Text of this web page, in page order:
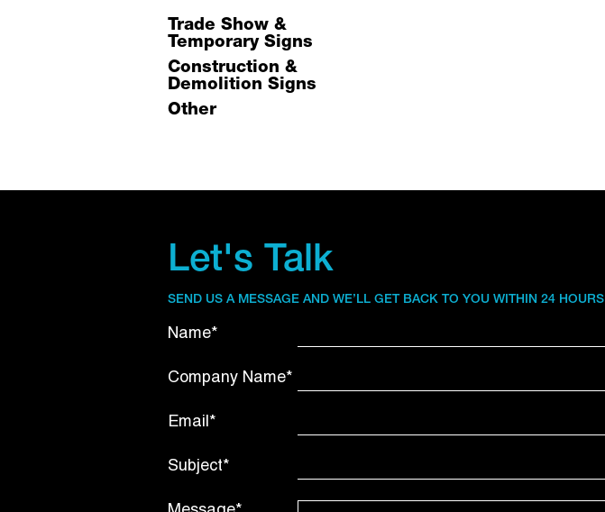
Trade Show &
Temporary Signs
Construction &
Demolition Signs
Other
Let's Talk
SEND US A MESSAGE AND WE’LL GET BACK TO YOU WITHIN 24 HOURS
Name*
Company Name*
Email*
Subject*